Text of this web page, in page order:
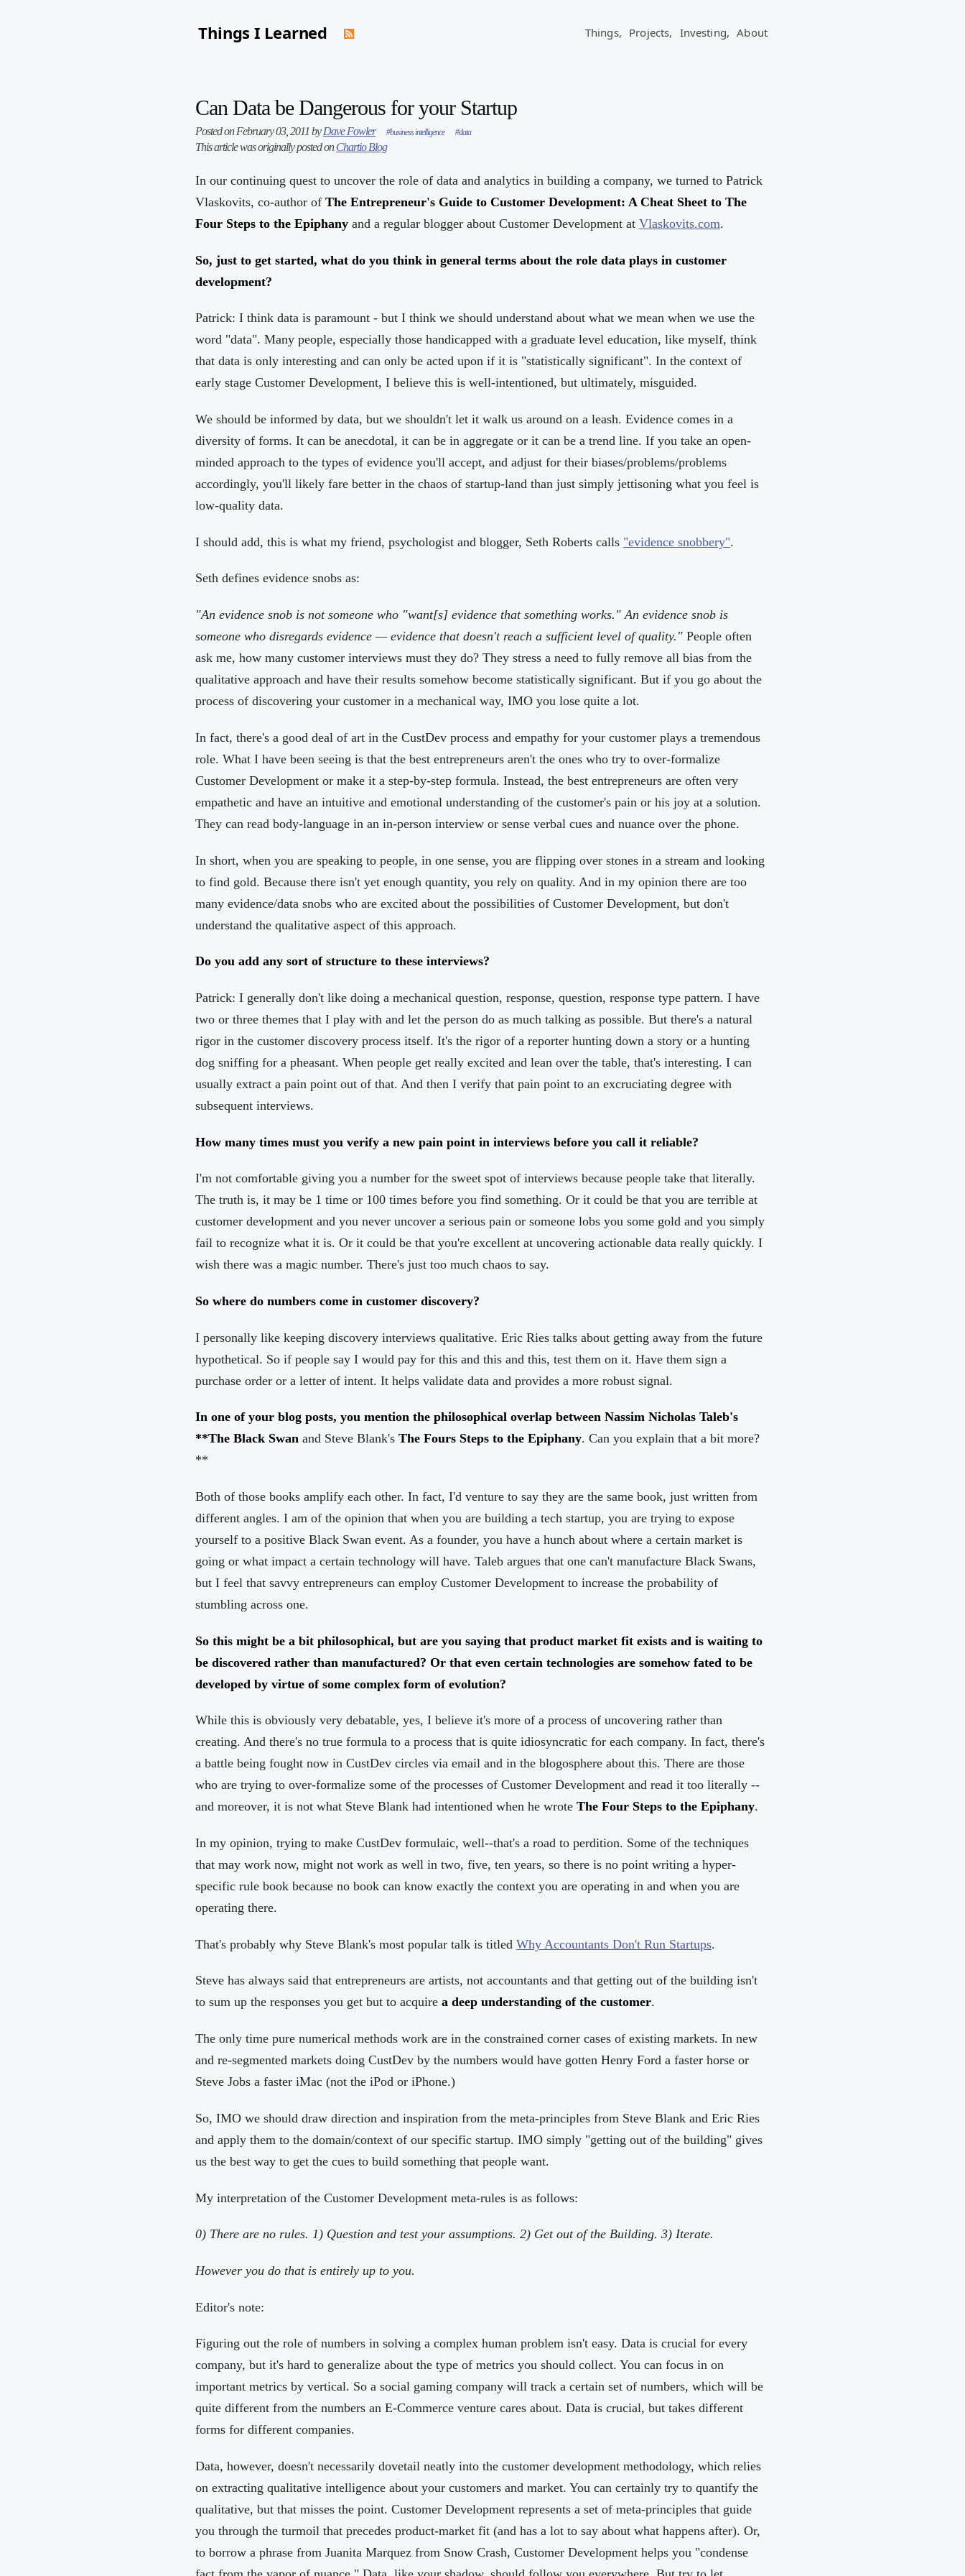
Things I Learned Things, Projects, Investing, About
Can Data be Dangerous for your Startup
Posted on February 03, 2011 byDave Fowler #business intelligence #data
This article was originally posted onChartio Blog
In our continuing quest to uncover the role of data and analytics in building a company, we turned to Patrick
Vlaskovits, co-author of The Entrepreneur's Guide to Customer Development: A Cheat Sheet to The
Four Steps to the Epiphany and a regular blogger about Customer Development at Vlaskovits.com.
So, just to get started, what do you think in general terms about the role data plays in customer
development?
Patrick: I think data is paramount - but I think we should understand about what we mean when we use the
word "data". Many people, especially those handicapped with a graduate level education, like myself, think
that data is only interesting and can only be acted upon if it is "statistically significant". In the context of
early stage Customer Development, I believe this is well-intentioned, but ultimately, misguided.
We should be informed by data, but we shouldn't let it walk us around on a leash. Evidence comes in a
diversity of forms. It can be anecdotal, it can be in aggregate or it can be a trend line. If you take an open-
minded approach to the types of evidence you'll accept, and adjust for their biases/problems/problems
accordingly, you'll likely fare better in the chaos of startup-land than just simply jettisoning what you feel is
low-quality data.
I should add, this is what my friend, psychologist and blogger, Seth Roberts calls "evidence snobbery".
Seth defines evidence snobs as:
"An evidence snob is not someone who "want[s] evidence that something works." An evidence snob is
someone who disregards evidence — evidence that doesn't reach a sufficient level of quality." People often
ask me, how many customer interviews must they do? They stress a need to fully remove all bias from the
qualitative approach and have their results somehow become statistically significant. But if you go about the
process of discovering your customer in a mechanical way, IMO you lose quite a lot.
In fact, there's a good deal of art in the CustDev process and empathy for your customer plays a tremendous
role. What I have been seeing is that the best entrepreneurs aren't the ones who try to over-formalize
Customer Development or make it a step-by-step formula. Instead, the best entrepreneurs are often very
empathetic and have an intuitive and emotional understanding of the customer's pain or his joy at a solution.
They can read body-language in an in-person interview or sense verbal cues and nuance over the phone.
In short, when you are speaking to people, in one sense, you are flipping over stones in a stream and looking
to find gold. Because there isn't yet enough quantity, you rely on quality. And in my opinion there are too
many evidence/data snobs who are excited about the possibilities of Customer Development, but don't
understand the qualitative aspect of this approach.
Do you add any sort of structure to these interviews?
Patrick: I generally don't like doing a mechanical question, response, question, response type pattern. I have
two or three themes that I play with and let the person do as much talking as possible. But there's a natural
rigor in the customer discovery process itself. It's the rigor of a reporter hunting down a story or a hunting
dog sniffing for a pheasant. When people get really excited and lean over the table, that's interesting. I can
usually extract a pain point out of that. And then I verify that pain point to an excruciating degree with
subsequent interviews.
How many times must you verify a new pain point in interviews before you call it reliable?
I'm not comfortable giving you a number for the sweet spot of interviews because people take that literally.
The truth is, it may be 1 time or 100 times before you find something. Or it could be that you are terrible at
customer development and you never uncover a serious pain or someone lobs you some gold and you simply
fail to recognize what it is. Or it could be that you're excellent at uncovering actionable data really quickly. I
wish there was a magic number. There's just too much chaos to say.
So where do numbers come in customer discovery?
I personally like keeping discovery interviews qualitative. Eric Ries talks about getting away from the future
hypothetical. So if people say I would pay for this and this and this, test them on it. Have them sign a
purchase order or a letter of intent. It helps validate data and provides a more robust signal.
In one of your blog posts, you mention the philosophical overlap between Nassim Nicholas Taleb's
**The Black Swan and Steve Blank's The Fours Steps to the Epiphany. Can you explain that a bit more?
**
Both of those books amplify each other. In fact, I'd venture to say they are the same book, just written from
different angles. I am of the opinion that when you are building a tech startup, you are trying to expose
yourself to a positive Black Swan event. As a founder, you have a hunch about where a certain market is
going or what impact a certain technology will have. Taleb argues that one can't manufacture Black Swans,
but I feel that savvy entrepreneurs can employ Customer Development to increase the probability of
stumbling across one.
So this might be a bit philosophical, but are you saying that product market fit exists and is waiting to
be discovered rather than manufactured? Or that even certain technologies are somehow fated to be
developed by virtue of some complex form of evolution?
While this is obviously very debatable, yes, I believe it's more of a process of uncovering rather than
creating. And there's no true formula to a process that is quite idiosyncratic for each company. In fact, there's
a battle being fought now in CustDev circles via email and in the blogosphere about this. There are those
who are trying to over-formalize some of the processes of Customer Development and read it too literally --
and moreover, it is not what Steve Blank had intentioned when he wrote The Four Steps to the Epiphany.
In my opinion, trying to make CustDev formulaic, well--that's a road to perdition. Some of the techniques
that may work now, might not work as well in two, five, ten years, so there is no point writing a hyper-
specific rule book because no book can know exactly the context you are operating in and when you are
operating there.
That's probably why Steve Blank's most popular talk is titled Why Accountants Don't Run Startups.
Steve has always said that entrepreneurs are artists, not accountants and that getting out of the building isn't
to sum up the responses you get but to acquire a deep understanding of the customer.
The only time pure numerical methods work are in the constrained corner cases of existing markets. In new
and re-segmented markets doing CustDev by the numbers would have gotten Henry Ford a faster horse or
Steve Jobs a faster iMac (not the iPod or iPhone.)
So, IMO we should draw direction and inspiration from the meta-principles from Steve Blank and Eric Ries
and apply them to the domain/context of our specific startup. IMO simply "getting out of the building" gives
us the best way to get the cues to build something that people want.
My interpretation of the Customer Development meta-rules is as follows:
0) There are no rules. 1) Question and test your assumptions. 2) Get out of the Building. 3) Iterate.
However you do that is entirely up to you.
Editor's note:
Figuring out the role of numbers in solving a complex human problem isn't easy. Data is crucial for every
company, but it's hard to generalize about the type of metrics you should collect. You can focus in on
important metrics by vertical. So a social gaming company will track a certain set of numbers, which will be
quite different from the numbers an E-Commerce venture cares about. Data is crucial, but takes different
forms for different companies.
Data, however, doesn't necessarily dovetail neatly into the customer development methodology, which relies
on extracting qualitative intelligence about your customers and market. You can certainly try to quantify the
qualitative, but that misses the point. Customer Development represents a set of meta-principles that guide
you through the turmoil that precedes product-market fit (and has a lot to say about what happens after). Or,
to borrow a phrase from Juanita Marquez from Snow Crash, Customer Development helps you "condense